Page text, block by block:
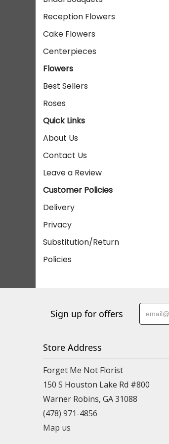
Reception Flowers
Cake Flowers
Centerpieces
Flowers
Best Sellers
Roses
Quick Links
About Us
Contact Us
Leave a Review
Customer Policies
Delivery
Privacy
Substitution/Return
Policies
Sign up for offers
Store Address
Forget Me Not Florist
150 S Houston Lake Rd #800
Warner Robins, GA 31088
(478) 971-4856
Map us